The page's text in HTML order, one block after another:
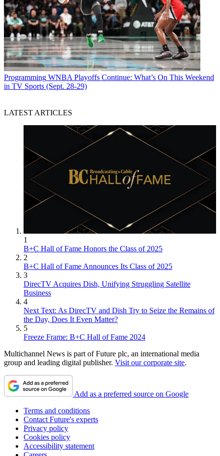
Programming WNBA Playoffs Continue: What’s On This Weekend
in TV Sports (Sept. 28-29)
LATEST ARTICLES
1
B+C Hall of Fame Honors the Class of 2025
2
B+C Hall of Fame Announces Its Class of 2025
3
DirecTV Acquires Dish, Unifying Struggling Satellite
Business
4
Next Text: As DirecTV and Dish Try to Seize the Remains of
the Day, Does It Even Matter?
5
Freeze Frame: B+C Hall of Fame 2024
Multichannel News is part of Future plc, an international media
group and leading digital publisher. Visit our corporate site.
Add as a preferred source on Google
Terms and conditions
Contact Future's experts
Privacy policy
Cookies policy
Accessibility statement